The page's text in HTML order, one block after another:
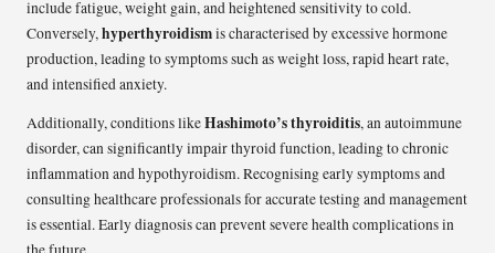
include fatigue, weight gain, and heightened sensitivity to cold.
Conversely,hyperthyroidismis characterised by excessive hormone
production, leading to symptoms such as weight loss, rapid heart rate,
and intensified anxiety.
Additionally, conditions likeHashimoto’s thyroiditis, an autoimmune
disorder, can significantly impair thyroid function, leading to chronic
inflammation and hypothyroidism. Recognising early symptoms and
consulting healthcare professionals for accurate testing and management
is essential. Early diagnosis can prevent severe health complications in